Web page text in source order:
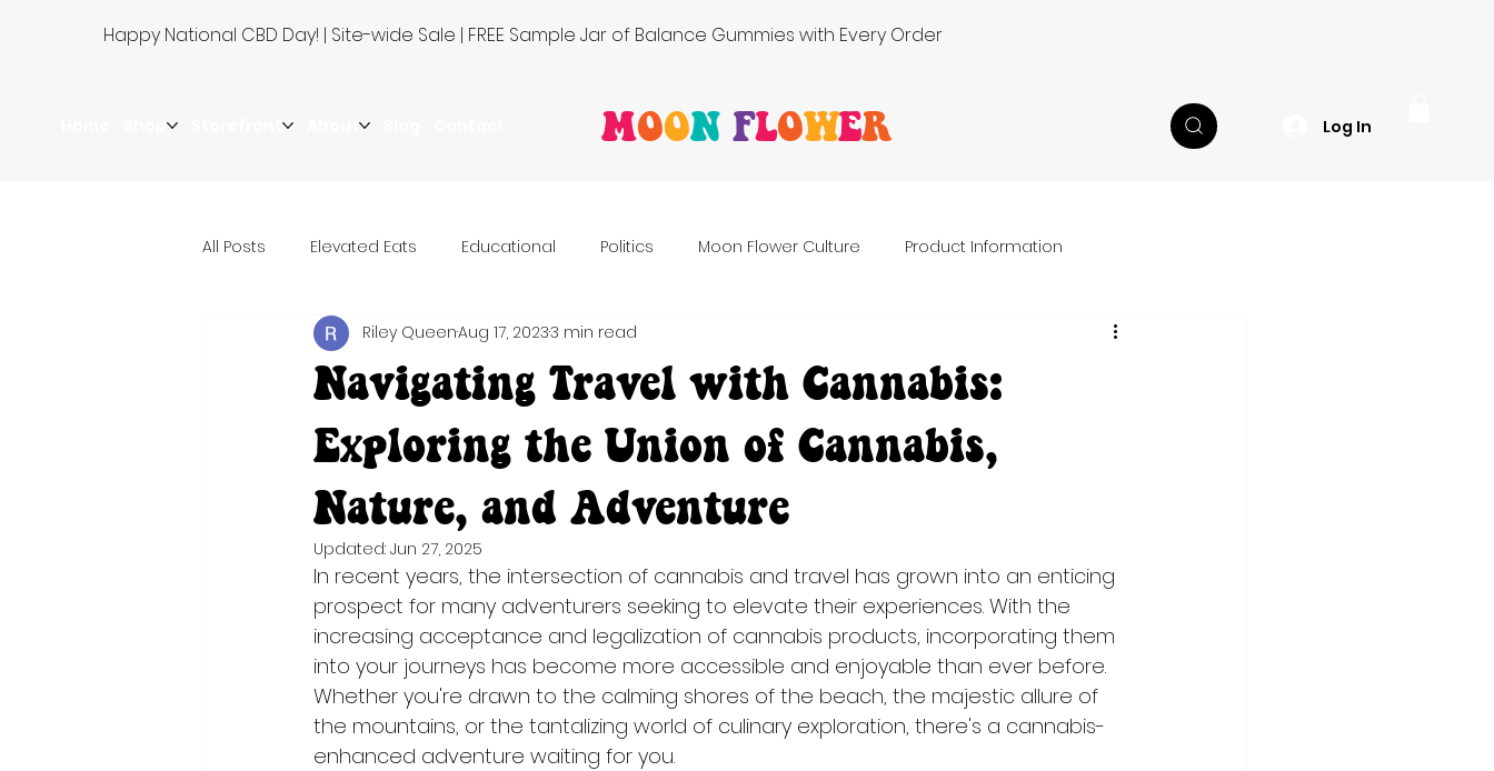
Happy National CBD Day! | Site-wide Sale | FREE Sample Jar of Balance Gummies with Every Order
Shop Storefront About MOON FLOWER Log In
All Posts Elevated Eats Educational Politics Moon Flower Culture Product Information
Navigating Travel with Cannabis:
Exploring the Union of Cannabis,
Nature, and Adventure
Riley QueenAug 17, 20233 min read
Updated: Jun 27, 2025
In recent years, the intersection of cannabis and travel has grown into an enticing
prospect for many adventurers seeking to elevate their experiences. With the
increasing acceptance and legalization of cannabis products, incorporating them
into your journeys has become more accessible and enjoyable than ever before.
Whether you're drawn to the calming shores of the beach, the majestic allure of
the mountains, or the tantalizing world of culinary exploration, there's a cannabis-
enhanced adventure waiting for you.